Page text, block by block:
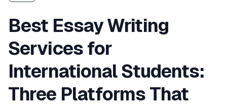
Best Essay Writing
Services for
International Students:
Three Platforms That